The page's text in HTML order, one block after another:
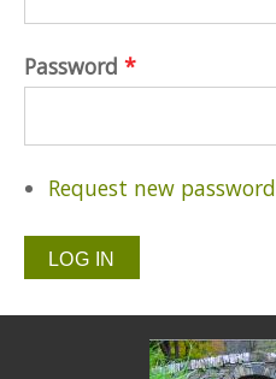
Password *
Request new password